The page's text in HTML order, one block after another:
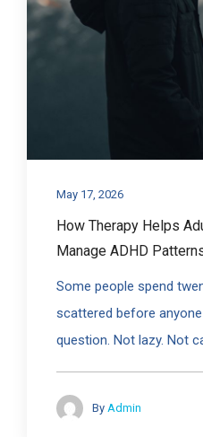
May 17, 2026
How Therapy Helps
Manage ADHD
Some people spend
scattered before
question. Not lazy. Not
By Admin